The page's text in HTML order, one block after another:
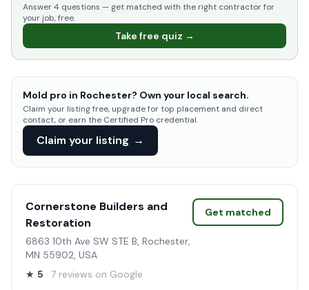
Answer 4 questions — get matched with the right contractor for
your job, free.
Take free quiz →
Mold pro in Rochester? Own your local search.
Claim your listing free, upgrade for top placement and direct
contact, or earn the Certified Pro credential.
Claim your listing →
Cornerstone Builders and
Restoration
6863 10th Ave SW STE B, Rochester,
MN 55902, USA
★ 5 · 7 reviews on Google
Get matched